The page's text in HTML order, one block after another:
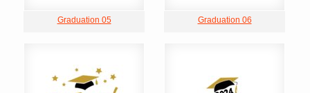
Graduation 05 Graduation 06